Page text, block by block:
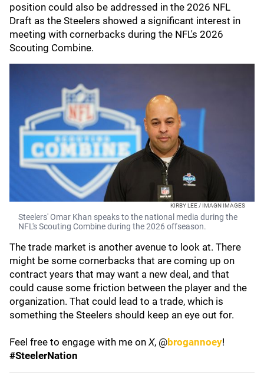
position could also be addressed in the 2026 NFL
Draft as the Steelers showed a significant interest in
meeting with cornerbacks during the NFL's 2026
Scouting Combine.
KIRBY LEE / IMAGN IMAGES
Steelers' Omar Khan speaks to the national media during the
NFL's Scouting Combine during the 2026 offseason.
The trade market is another avenue to look at. There
might be some cornerbacks that are coming up on
contract years that may want a new deal, and that
could cause some friction between the player and the
organization. That could lead to a trade, which is
something the Steelers should keep an eye out for.
Feel free to engage with me on X, @brogannoey!
#SteelerNation